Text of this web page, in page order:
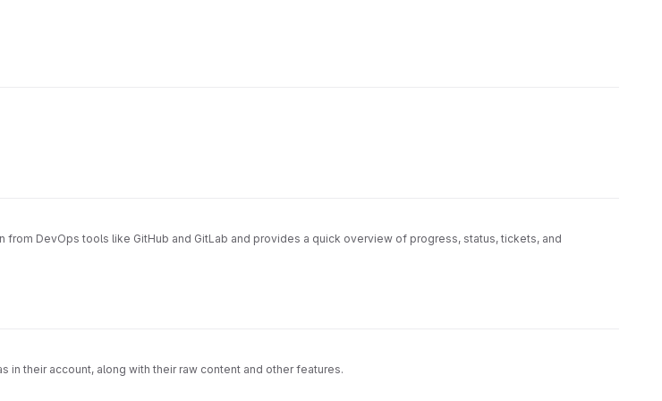
DevOps tools like GitHub and GitLab and provides a quick overview of progress, status, tickets, and
or built for project managers, business economists, and consumers.
generated a simple interface that provides customers and other people with no technical perspective
in their account, along with their raw content and other features.